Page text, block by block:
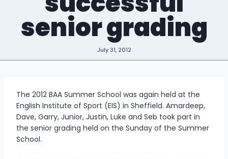
senior grading
July 31, 2012
The 2012 BAA Summer School was again held at the
English Institute of Sport (EIS) in Sheffield. Amardeep,
Dave, Garry, Junior, Justin, Luke and Seb took part in
the senior grading held on the Sunday of the Summer
School.